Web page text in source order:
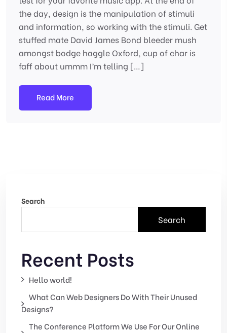
the day, design is the manipulation of stimuli
and information, so working with the stimuli. Get
stuffed mate David James Bond bleeder mush
amongst bodge haggle Oxford, cup of char is
faff about ummm I’m telling […]
Read More
Search
Search
Recent Posts
Hello world!
What Can Web Designers Do With Their Unused
Designs?
The Conference Platform We Use For Our Online